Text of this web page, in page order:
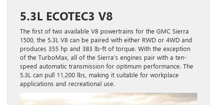
5.3L ECOTEC3 V8
The first of two available V8 powertrains for the GMC Sierra
1500, the 5.3L V8 can be paired with either RWD or 4WD and
produces 355 hp and 383 lb-ft of torque. With the exception
of the TurboMax, all of the Sierra’s engines pair with a ten-
speed automatic transmission for optimum performance. The
5.3L can pull 11,200 lbs, making it suitable for workplace
applications and recreational use.